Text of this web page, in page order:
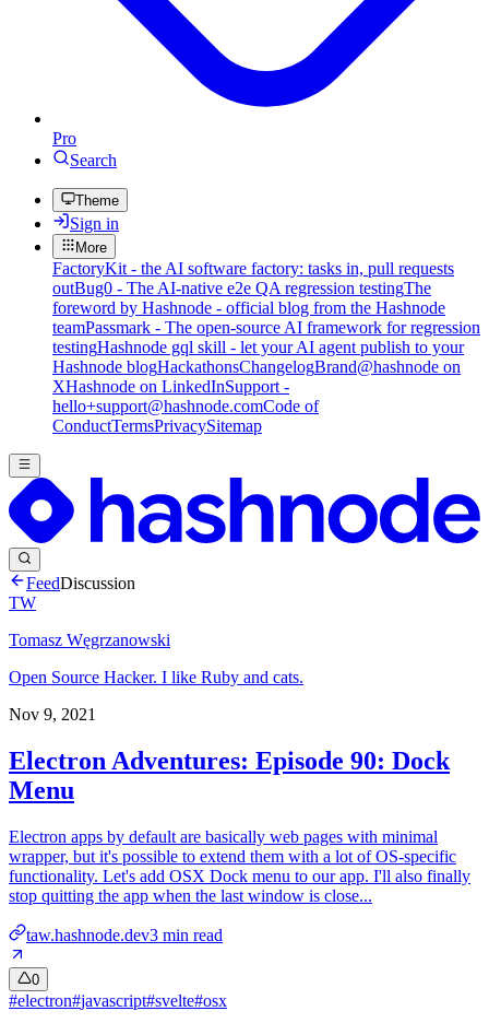
Pro
Search
Theme
Sign in
More
FactoryKit - the AI software factory: tasks in, pull requests
outBug0 - The AI-native e2e QA regression testingThe
foreword by Hashnode - official blog from the Hashnode
teamPassmark - The open-source AI framework for regression
testingHashnode gql skill - let your AI agent publish to your
Hashnode blogHackathonsChangelogBrand@hashnode on
XHashnode on LinkedInSupport -
hello+support@hashnode.comCode of
ConductTermsPrivacySitemap
FeedDiscussion
TW
Tomasz Węgrzanowski
Open Source Hacker. I like Ruby and cats.
Nov 9, 2021
Electron Adventures: Episode 90: Dock
Menu
Electron apps by default are basically web pages with minimal
wrapper, but it's possible to extend them with a lot of OS-specific
functionality. Let's add OSX Dock menu to our app. I'll also finally
stop quitting the app when the last window is close...
taw.hashnode.dev3 min read
0
#electron#javascript#svelte#osx